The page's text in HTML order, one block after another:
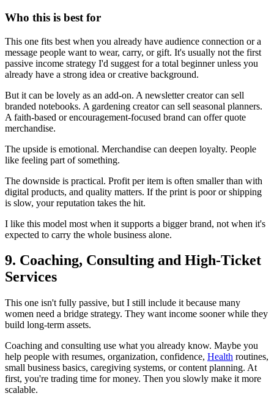
Who this is best for
This one fits best when you already have audience connection or a
message people want to wear, carry, or gift. It's usually not the first
passive income strategy I'd suggest for a total beginner unless you
already have a strong idea or creative background.
But it can be lovely as an add-on. A newsletter creator can sell
branded notebooks. A gardening creator can sell seasonal planners.
A faith-based or encouragement-focused brand can offer quote
merchandise.
The upside is emotional. Merchandise can deepen loyalty. People
like feeling part of something.
The downside is practical. Profit per item is often smaller than with
digital products, and quality matters. If the print is poor or shipping
is slow, your reputation takes the hit.
I like this model most when it supports a bigger brand, not when it's
expected to carry the whole business alone.
9. Coaching, Consulting and High-Ticket
Services
This one isn't fully passive, but I still include it because many
women need a bridge strategy. They want income sooner while they
build long-term assets.
Coaching and consulting use what you already know. Maybe you
help people with resumes, organization, confidence, Health routines,
small business basics, caregiving systems, or content planning. At
first, you're trading time for money. Then you slowly make it more
scalable.